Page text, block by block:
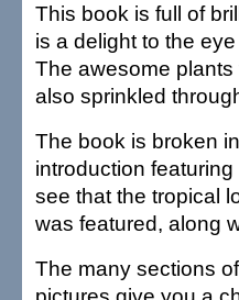
This book is full of
is a delight to the
The awesome
also sprinkled
The book is broken
introduction
see that the tropical
was featured, along
The many sections